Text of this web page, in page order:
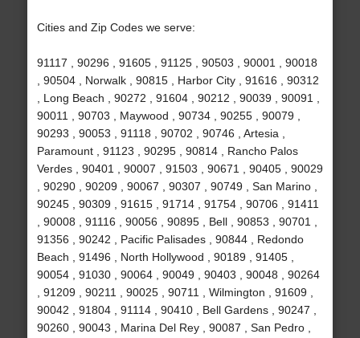
Cities and Zip Codes we serve:
91117 , 90296 , 91605 , 91125 , 90503 , 90001 , 90018
, 90504 , Norwalk , 90815 , Harbor City , 91616 , 90312
, Long Beach , 90272 , 91604 , 90212 , 90039 , 90091 ,
90011 , 90703 , Maywood , 90734 , 90255 , 90079 ,
90293 , 90053 , 91118 , 90702 , 90746 , Artesia ,
Paramount , 91123 , 90295 , 90814 , Rancho Palos
Verdes , 90401 , 90007 , 91503 , 90671 , 90405 , 90029
, 90290 , 90209 , 90067 , 90307 , 90749 , San Marino ,
90245 , 90309 , 91615 , 91714 , 91754 , 90706 , 91411
, 90008 , 91116 , 90056 , 90895 , Bell , 90853 , 90701 ,
91356 , 90242 , Pacific Palisades , 90844 , Redondo
Beach , 91496 , North Hollywood , 90189 , 91405 ,
90054 , 91030 , 90064 , 90049 , 90403 , 90048 , 90264
, 91209 , 90211 , 90025 , 90711 , Wilmington , 91609 ,
90042 , 91804 , 91114 , 90410 , Bell Gardens , 90247 ,
90260 , 90043 , Marina Del Rey , 90087 , San Pedro ,